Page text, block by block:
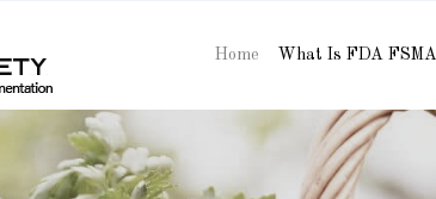
Home What Is FDA